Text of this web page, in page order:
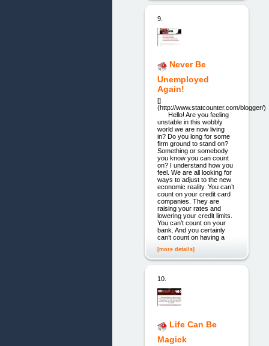
9.
Never Be
Unemployed
Again!
[]
(http://www.statcounter.com/blogger/)
Hello! Are you feeling
unstable in this wobbly
world we are now living
in? Do you long for some
firm ground to stand on?
Something or somebody
you know you can count
on? I understand how you
feel. We are all looking for
ways to adjust to the new
economic reality. You can’t
count on your credit card
companies. They are
raising your rates and
lowering your credit limits.
You can’t count on your
bank. And you certainly
can’t count on having a
[more details]
10.
Life Can Be
Magick